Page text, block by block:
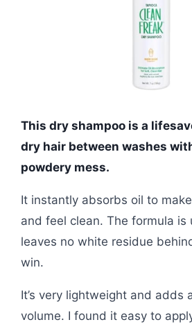
This dry shampoo is a
dry hair between washes
powdery mess.
It instantly absorbs oil to
and feel clean. The formula is
leaves no white residue
win.
It’s very lightweight and adds
volume. I found it easy to